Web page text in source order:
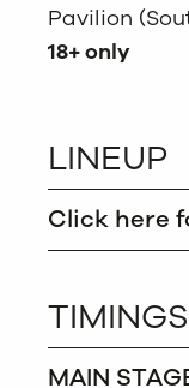
Pavilion
18+ only
LINEUP
Click here
TIMINGS
MAIN